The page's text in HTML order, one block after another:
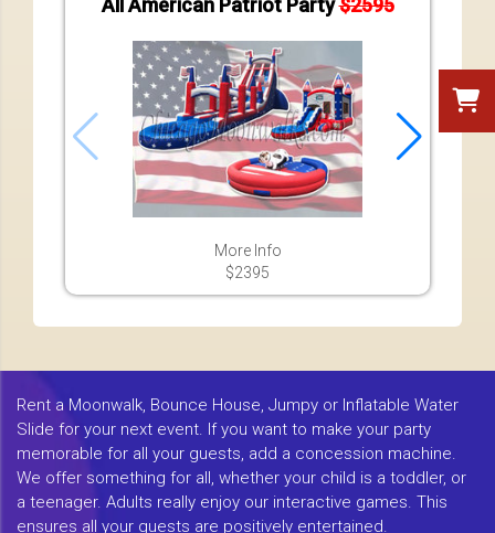
More Info
$2395
Rent a Moonwalk, Bounce House, Jumpy or Inflatable Water
Slide for your next event. If you want to make your party
memorable for all your guests, add a concession machine.
We offer something for all, whether your child is a toddler, or
a teenager. Adults really enjoy our interactive games. This
ensures all your guests are positively entertained.